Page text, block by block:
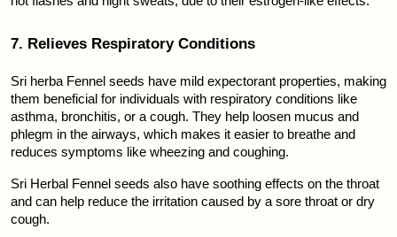
7. Relieves Respiratory Conditions
Sri herba Fennel seeds have mild expectorant properties, making
them beneficial for individuals with respiratory conditions like
asthma, bronchitis, or a cough. They help loosen mucus and
phlegm in the airways, which makes it easier to breathe and
reduces symptoms like wheezing and coughing.
Sri Herbal Fennel seeds also have soothing effects on the throat
and can help reduce the irritation caused by a sore throat or dry
cough.